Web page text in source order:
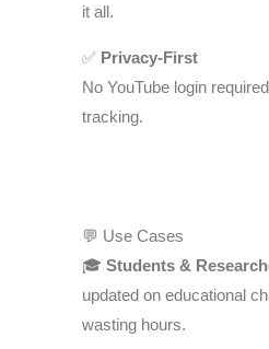
it all.
✅ Privacy-First
No YouTube login
tracking.
💬 Use Cases
🎓 Students &
updated on educational
wasting hours.